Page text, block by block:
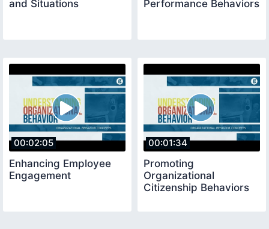
and Situations Performance Behaviors
00:02:05
Enhancing Employee
Engagement
00:01:34
Promoting
Organizational
Citizenship Behaviors